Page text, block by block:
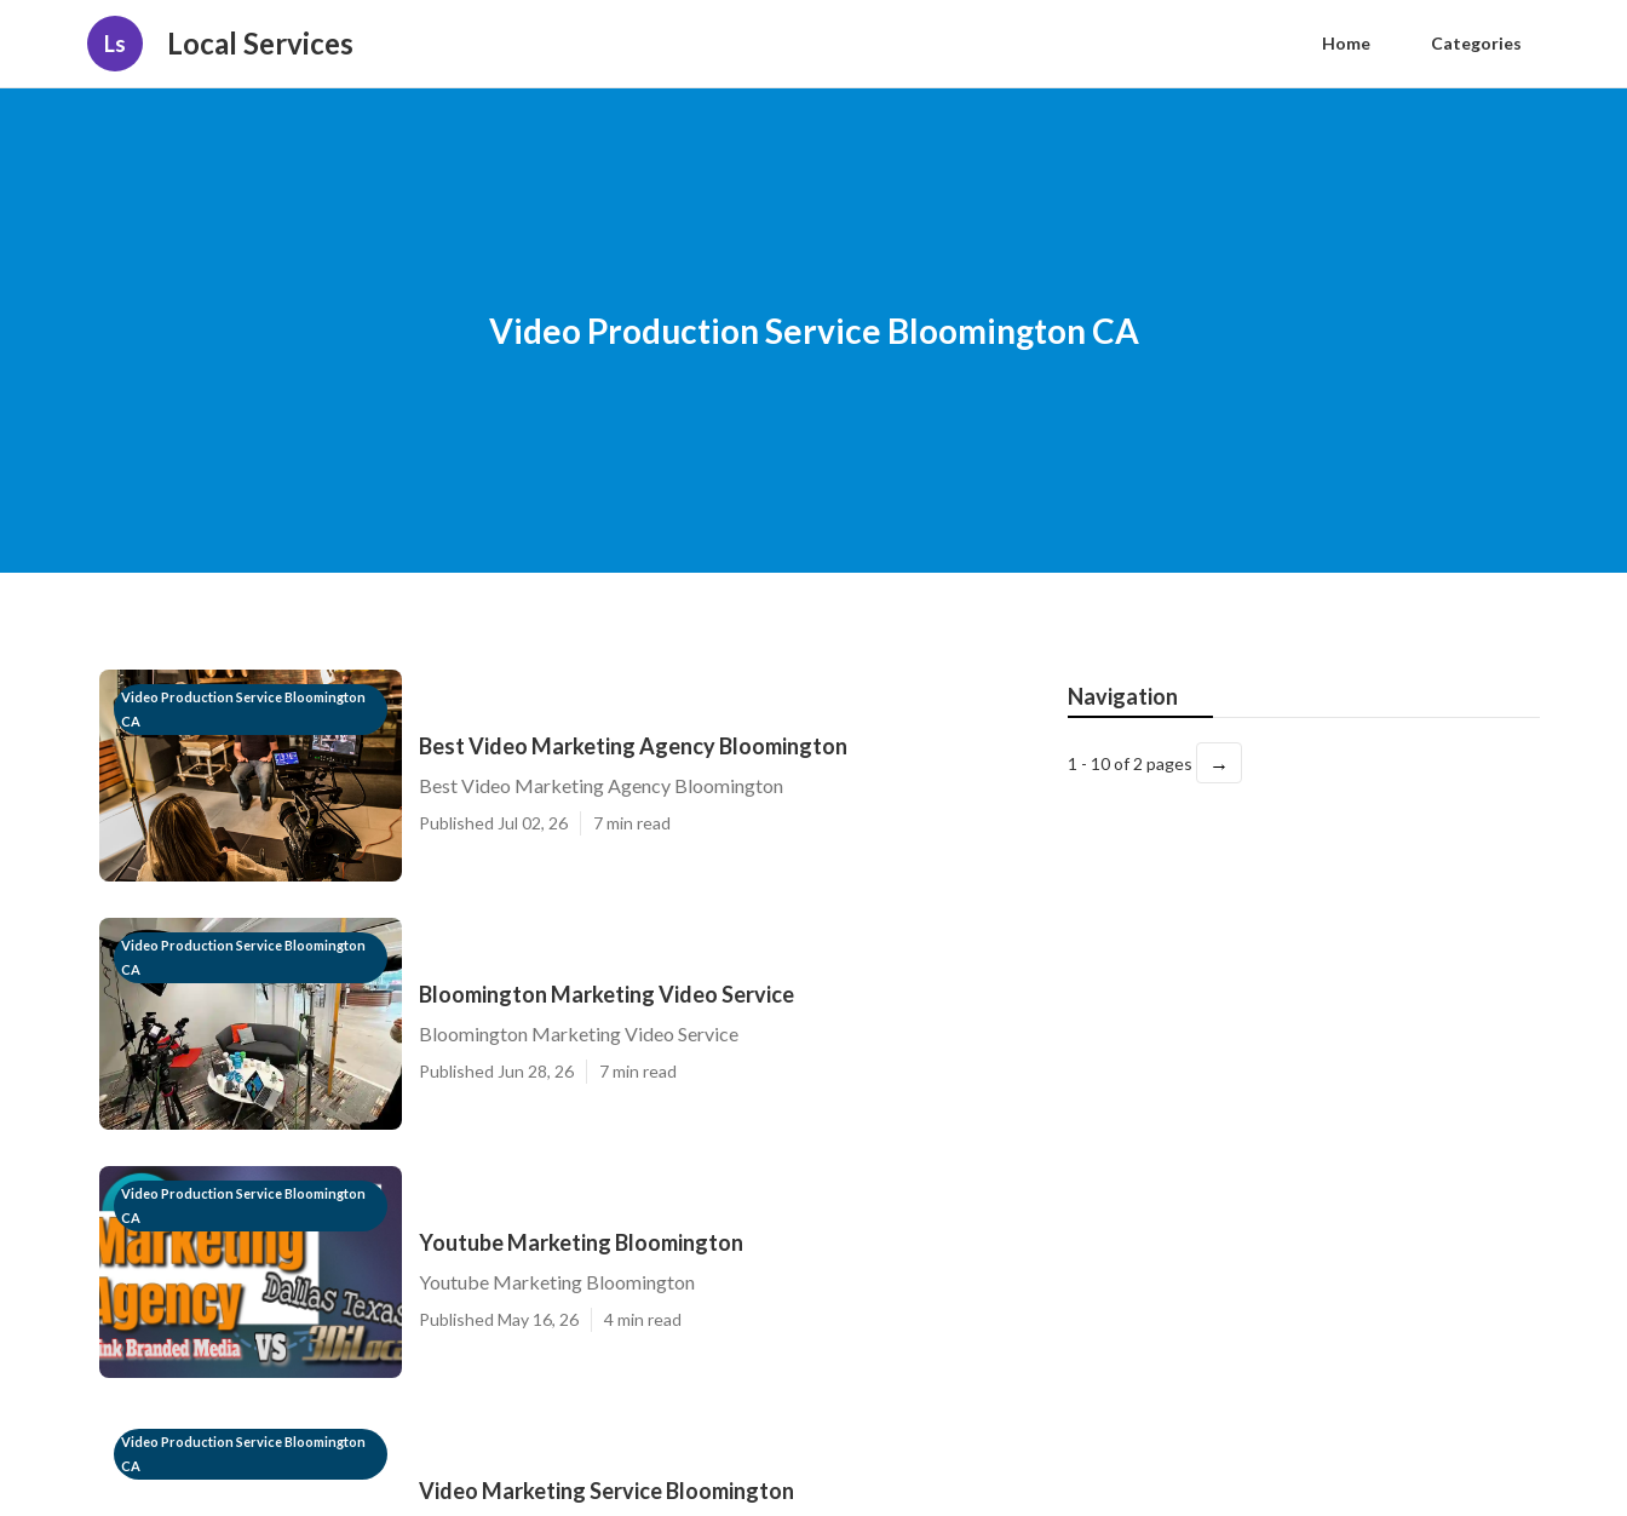
Ls Local Services Home Categories
Video Production Service Bloomington CA
Video Production Service Bloomington
CA
Best Video Marketing Agency Bloomington
Best Video Marketing Agency Bloomington
Published Jul 02, 26 7 min read
Video Production Service Bloomington
CA
Bloomington Marketing Video Service
Bloomington Marketing Video Service
Published Jun 28, 26 7 min read
Video Production Service Bloomington
CA
Youtube Marketing Bloomington
Youtube Marketing Bloomington
Published May 16, 26 4 min read
Video Production Service Bloomington
CA
Video Marketing Service Bloomington
Navigation
1 - 10 of 2 pages →